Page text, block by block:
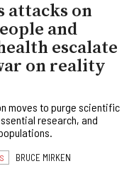
attacks on
and
escalate
on reality
moves to purge scientific
research, and
BRUCE MIRKEN